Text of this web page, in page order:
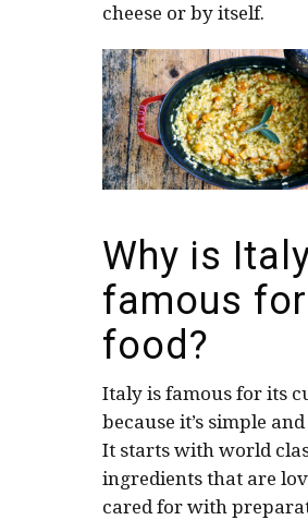
cheese or by itself.
Why is
famous for
food?
Italy is famous for its
because it’s simple
It starts with world
ingredients that are
cared for with